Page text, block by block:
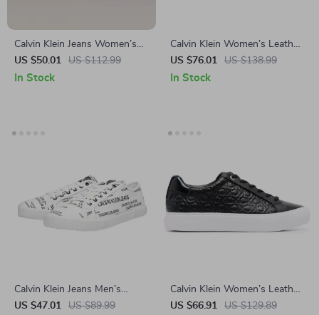
Calvin Klein Jeans Women’s
Beige & Black Leather Shoes
US $50.01 US $112.99
In Stock
Calvin Klein Women’s Leather
Shoes
US $76.01 US $138.99
In Stock
Calvin Klein Jeans Men’s
White Print Sneakers
US $47.01 US $89.99
Calvin Klein Women’s Leather
Sneakers
US $66.91 US $129.89